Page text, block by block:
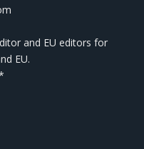
and EU editors for
EU.